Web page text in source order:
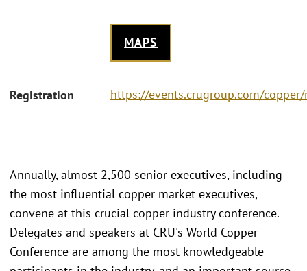
MAPS
Registration https://events.crugroup.com/
Annually, almost 2,500 senior executives, including
the most influential copper market executives,
convene at this crucial copper industry conference.
Delegates and speakers at CRU's World Copper
Conference are among the most knowledgeable